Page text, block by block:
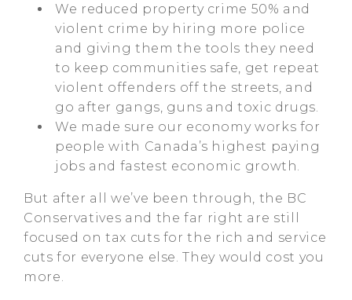
We reduced property crime 50% and
violent crime by hiring more police
and giving them the tools they need
to keep communities safe, get repeat
violent offenders off the streets, and
go after gangs, guns and toxic drugs.
We made sure our economy works for
people with Canada’s highest paying
jobs and fastest economic growth.
But after all we’ve been through, the BC
Conservatives and the far right are still
focused on tax cuts for the rich and service
cuts for everyone else. They would cost you
more.